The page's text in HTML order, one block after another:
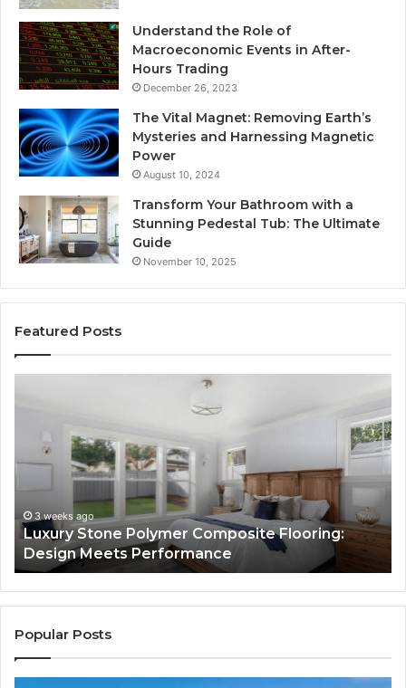
Understand the Role of
Macroeconomic Events in After-
Hours Trading
December 26, 2023
The Vital Magnet: Removing Earth’s
Mysteries and Harnessing Magnetic
Power
August 10, 2024
Transform Your Bathroom with a
Stunning Pedestal Tub: The Ultimate
Guide
November 10, 2025
Featured Posts
Composite
Flooring:
Performance
3 weeks ago
Luxury Stone Polymer Composite Flooring:
Design Meets Performance
a
It
to
Popular Posts